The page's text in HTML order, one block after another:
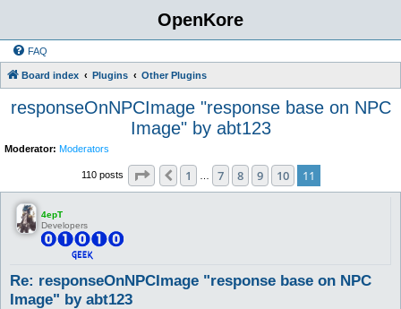
OpenKore
FAQ
Board index Plugins Other Plugins
responseOnNPCImage "response base on NPC
Image" by abt123
Moderator: Moderators
110 posts Page 11 11
Previous
1 7 8 9 10 11
4epT
Developers
Re: responseOnNPCImage "response base on NPC
Image" by abt123